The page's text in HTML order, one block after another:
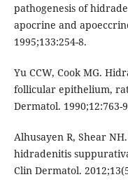
pathogenesis of
apocrine and
1995;133:254-8.
Yu CCW, Cook MG.
follicular epithelium,
Dermatol. 1990;12:763-
Alhusayen R, Shear
hidradenitis
Clin Dermatol.